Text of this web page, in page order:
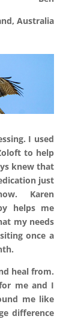
, Australia
I used
to help
knew that
just
Karen
helps me
my needs
once a
heal from.
me and I
me like
difference